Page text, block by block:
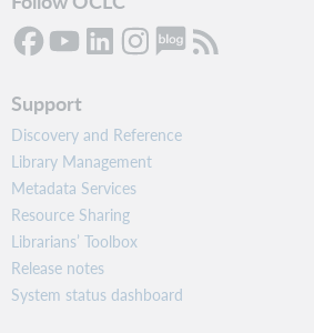
Support
Discovery and Reference
Library Management
Metadata Services
Resource Sharing
Librarians’ Toolbox
Release notes
System status dashboard